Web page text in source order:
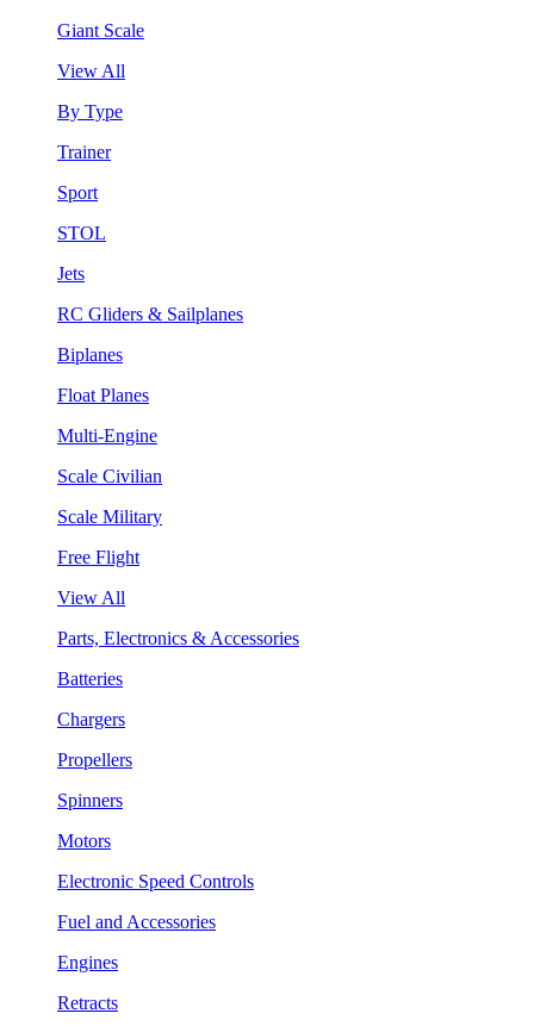
Giant Scale
View All
By Type
Trainer
Sport
STOL
Jets
RC Gliders & Sailplanes
Biplanes
Float Planes
Multi-Engine
Scale Civilian
Scale Military
Free Flight
View All
Parts, Electronics & Accessories
Batteries
Chargers
Propellers
Spinners
Motors
Electronic Speed Controls
Fuel and Accessories
Engines
Retracts